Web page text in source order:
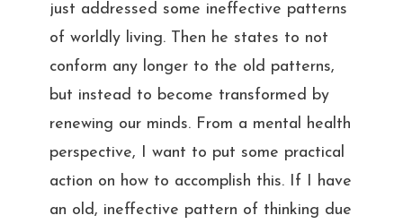
just addressed some ineffective patterns
of worldly living. Then he states to not
conform any longer to the old patterns,
but instead to become transformed by
renewing our minds. From a mental health
perspective, I want to put some practical
action on how to accomplish this. If I have
an old, ineffective pattern of thinking due